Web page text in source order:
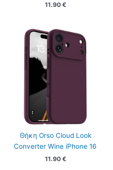
11.90 €
Θήκη Orso Cloud Look
Converter Wine iPhone 16
11.90 €